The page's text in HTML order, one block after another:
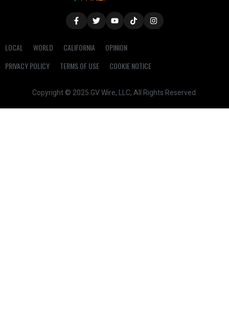
LOCAL WORLD CALIFORNIA
OPINION
PRIVACY POLICY
TERMS OF USE COOKIE NOTICE
Copyright © 2025 GV Wire, LLC, All Rights Reserved.